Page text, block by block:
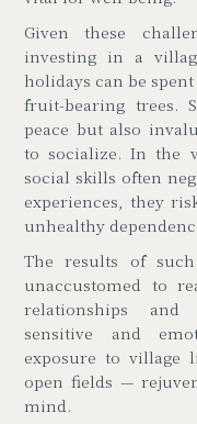
Given these
investing in a
holidays can be
fruit-bearing trees.
peace but also
to socialize. In the
social skills often
experiences, they
unhealthy
The results of
unaccustomed to
relationships and
sensitive and
exposure to village
open fields —
mind.